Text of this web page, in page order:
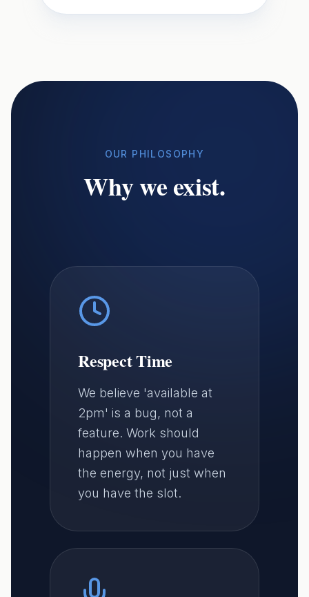
OUR PHILOSOPHY
Why we exist.
Respect Time
We believe 'available at
2pm' is a bug, not a
feature. Work should
happen when you have
the energy, not just when
you have the slot.